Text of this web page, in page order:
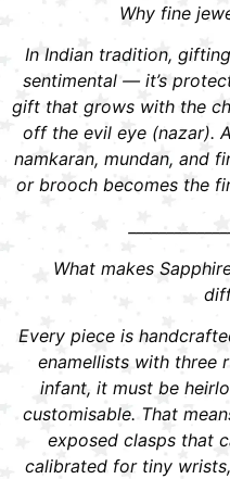
Why fine
In Indian tradition,
sentimental — it’s
gift that grows with the
off the evil eye (nazar).
namkaran, mundan, and
or brooch becomes the
What makes
Every piece is
enamellists with three
infant, it must be
customisable. That
exposed clasps that
calibrated for tiny